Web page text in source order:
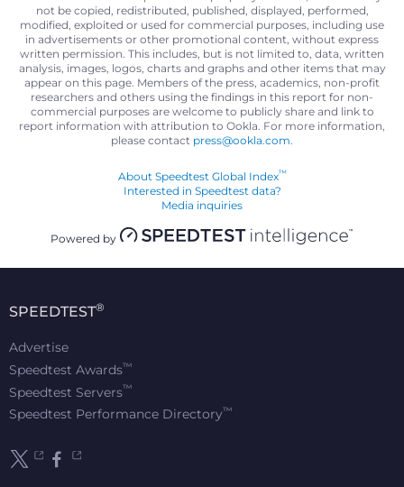
not be copied, redistributed, published, displayed, performed,
modified, exploited or used for commercial purposes, including use
in advertisements or other promotional content, without express
written permission. This includes, but is not limited to, data, written
analysis, images, logos, charts and graphs and other items that may
appear on this page. Members of the press, academics, non-profit
researchers and others using the findings in this report for non-
commercial purposes are welcome to publicly share and link to
report information with attribution to Ookla. For more information,
please contact press@ookla.com
About Speedtest Global Index™
Interested in Speedtest data?
Media inquiries
Powered by
SPEEDTEST®
Advertise
Speedtest Awards™
Speedtest Servers™
Speedtest Performance Directory™